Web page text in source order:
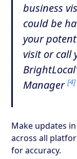
business
could be
your
visit or call
Manager[4]
Make updates
across all
for accuracy.